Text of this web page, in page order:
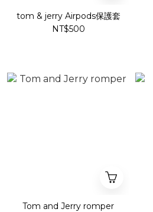
tom & jerry Airpods保護套
NT$500
Tom and Jerry romper